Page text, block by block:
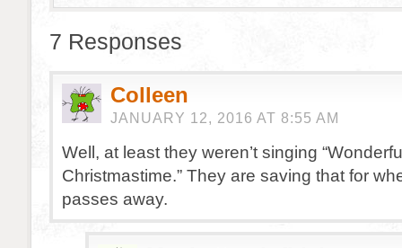
7 Responses
Colleen
JANUARY 12, 2016 AT 8:55 AM
Well, at least they weren’t singing
Christmastime.” They are saving that for
passes away.